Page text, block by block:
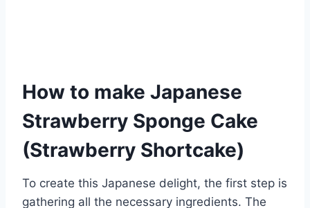
How to make Japanese
Strawberry Sponge Cake
(Strawberry Shortcake)
To create this Japanese delight, the first step is
gathering all the necessary ingredients. The